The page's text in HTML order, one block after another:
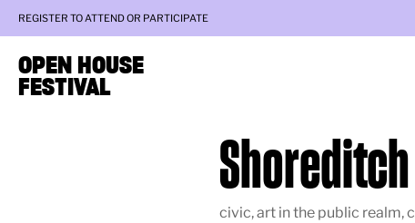
REGISTER TO ATTEND OR PARTICIPATE
OPEN HOUSE
FESTIVAL
civic, art in the public realm,